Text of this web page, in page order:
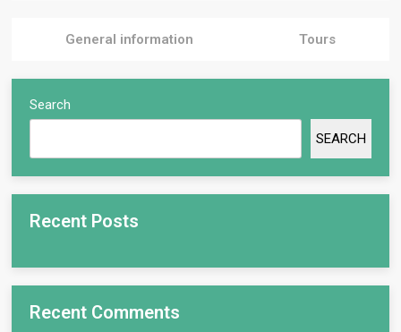
General information Tours
Search
SEARCH
Recent Posts
Recent Comments